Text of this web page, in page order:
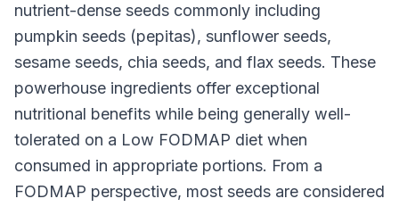
nutrient-dense seeds commonly including
pumpkin seeds (pepitas), sunflower seeds,
sesame seeds, chia seeds, and flax seeds. These
powerhouse ingredients offer exceptional
nutritional benefits while being generally well-
tolerated on a Low FODMAP diet when
consumed in appropriate portions. From a
FODMAP perspective, most seeds are considered